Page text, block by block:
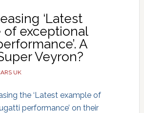
‘Latest
of exceptional
A
Veyron?
UK
the ‘Latest example of
performance’ on their